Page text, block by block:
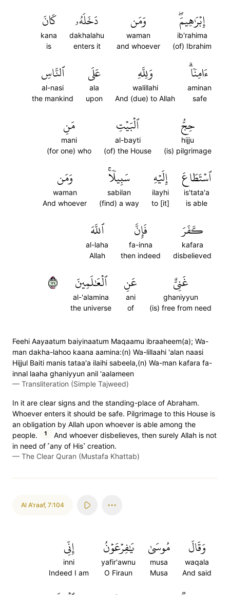
إِبۡرَٰهِيمَۖ
ib'rahima
(of) Ibrahim
وَمَن
waman
and whoever
دَخَلَهُۥ
dakhalahu
enters it
كَانَ
kana
is
ءَامِنٗاۗ
aminan
safe
وَلِلَّهِ
walillahi
And (due) to Allah
عَلَى
ala
upon
ٱلنَّاسِ
al-nasi
the mankind
حِجُّ
hijju
(is) pilgrimage
ٱلۡبَيۡتِ
al-bayti
(of) the House
مَنِ
mani
(for one) who
ٱسۡتَطَاعَ
is'tata'a
is able
إِلَيۡهِ
ilayhi
to [it]
سَبِيلٗاۚ
sabilan
(find) a way
وَمَن
waman
And whoever
كَفَرَ
kafara
disbelieved
فَإِنَّ
fa-inna
then indeed
ٱللَّهَ
al-laha
Allah
غَنِيٌّ
ghaniyyun
(is) free from need
عَنِ
ani
of
ٱلۡعَٰلَمِينَ
al-'alamina
the universe
٩٧
Feehi Aayaatum baiyinaatum Maqaamu ibraaheem(a); Wa-
man dakha-lahoo kaana aamina:(n) Wa-lillaahi 'alan naasi
Hijjul Baiti manis tataa'a ilaihi sabeela,(n) Wa-man kafara fa-
innal laaha ghaniyyun anil 'aalameen
— Transliteration (Simple Tajweed)
In it are clear signs and the standing-place of Abraham.
Whoever enters it should be safe. Pilgrimage to this House is
an obligation by Allah upon whoever is able among the
people.
1
And whoever disbelieves, then surely Allah is not
in need of ˹any of His˺ creation.
— The Clear Quran (Mustafa Khattab)
Al A'raaf, 7:104
وَقَالَ
waqala
And said
مُوسَىٰ
musa
Musa
يَٰفِرۡعَوۡنُ
yafir'awnu
O Firaun
إِنِّي
inni
Indeed I am